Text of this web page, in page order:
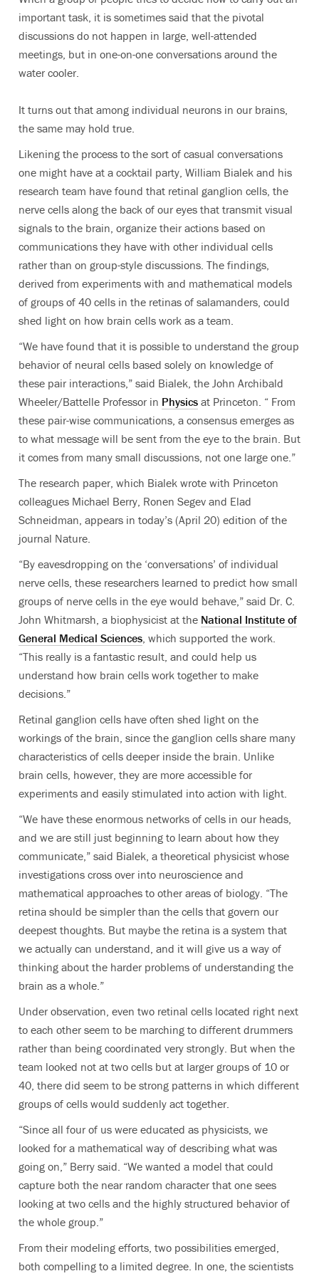
important task, it is sometimes said that the pivotal
discussions do not happen in large, well-attended
meetings, but in one-on-one conversations around the
water cooler.
It turns out that among individual neurons in our brains,
the same may hold true.
Likening the process to the sort of casual conversations
one might have at a cocktail party, William Bialek and his
research team have found that retinal ganglion cells, the
nerve cells along the back of our eyes that transmit visual
signals to the brain, organize their actions based on
communications they have with other individual cells
rather than on group-style discussions. The findings,
derived from experiments with and mathematical models
of groups of 40 cells in the retinas of salamanders, could
shed light on how brain cells work as a team.
“We have found that it is possible to understand the group
behavior of neural cells based solely on knowledge of
these pair interactions,” said Bialek, the John Archibald
Wheeler/Battelle Professor in Physics at Princeton. “ From
these pair-wise communications, a consensus emerges as
to what message will be sent from the eye to the brain. But
it comes from many small discussions, not one large one.”
The research paper, which Bialek wrote with Princeton
colleagues Michael Berry, Ronen Segev and Elad
Schneidman, appears in today’s (April 20) edition of the
journal Nature.
“By eavesdropping on the ‘conversations’ of individual
nerve cells, these researchers learned to predict how small
groups of nerve cells in the eye would behave,” said Dr. C.
John Whitmarsh, a biophysicist at the National Institute of
General Medical Sciences, which supported the work.
“This really is a fantastic result, and could help us
understand how brain cells work together to make
decisions.”
Retinal ganglion cells have often shed light on the
workings of the brain, since the ganglion cells share many
characteristics of cells deeper inside the brain. Unlike
brain cells, however, they are more accessible for
experiments and easily stimulated into action with light.
“We have these enormous networks of cells in our heads,
and we are still just beginning to learn about how they
communicate,” said Bialek, a theoretical physicist whose
investigations cross over into neuroscience and
mathematical approaches to other areas of biology. “The
retina should be simpler than the cells that govern our
deepest thoughts. But maybe the retina is a system that
we actually can understand, and it will give us a way of
thinking about the harder problems of understanding the
brain as a whole.”
Under observation, even two retinal cells located right next
to each other seem to be marching to different drummers
rather than being coordinated very strongly. But when the
team looked not at two cells but at larger groups of 10 or
40, there did seem to be strong patterns in which different
groups of cells would suddenly act together.
“Since all four of us were educated as physicists, we
looked for a mathematical way of describing what was
going on,” Berry said. “We wanted a model that could
capture both the near random character that one sees
looking at two cells and the highly structured behavior of
the whole group.”
From their modeling efforts, two possibilities emerged,
both compelling to a limited degree. In one, the scientists